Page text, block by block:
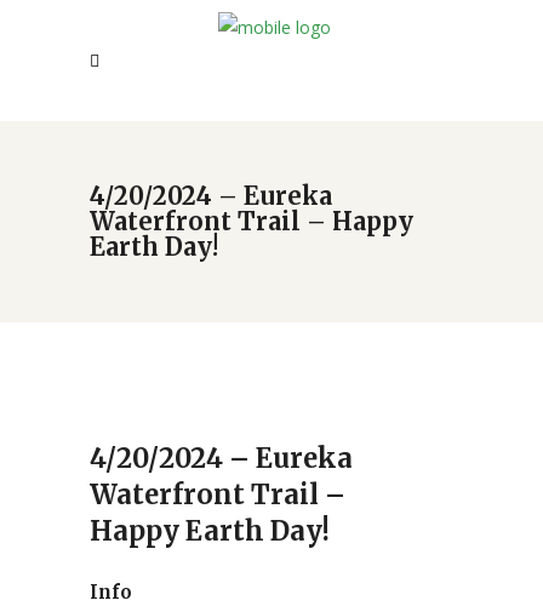
4/20/2024 – Eureka
Waterfront Trail – Happy
Earth Day!
4/20/2024 – Eureka
Waterfront Trail –
Happy Earth Day!
Info